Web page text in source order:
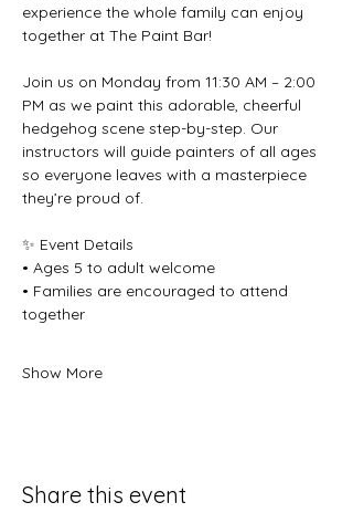
experience the whole family can enjoy
together at The Paint Bar!
Join us on Monday from 11:30 AM – 2:00
PM as we paint this adorable, cheerful
hedgehog scene step-by-step. Our
instructors will guide painters of all ages
so everyone leaves with a masterpiece
they’re proud of.
✨ Event Details
• Ages 5 to adult welcome
• Families are encouraged to attend
together
Show More
Share this event